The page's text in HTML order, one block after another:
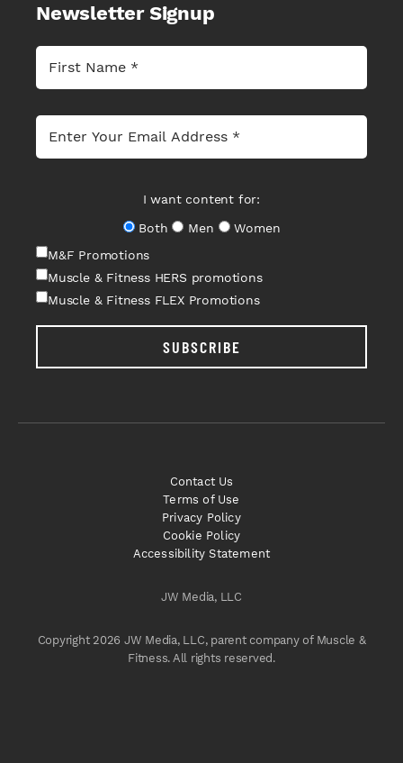
Newsletter Signup
I want content for:
Both
Men
Women
M&F Promotions
Muscle & Fitness HERS promotions
Muscle & Fitness FLEX Promotions
SUBSCRIBE
JW Media, LLC
Copyright 2026 JW Media, LLC, parent company of Muscle &
Fitness. All rights reserved.
Contact Us
Terms of Use
Privacy Policy
Cookie Policy
Accessibility Statement